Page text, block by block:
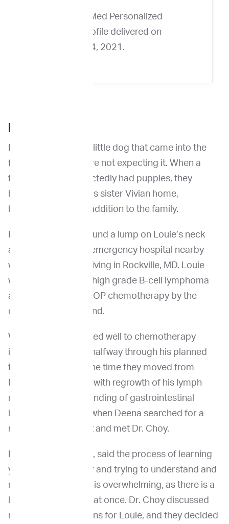
Louie’s ImpriMed Personalized
Prediction Profile delivered on
September 14, 2021.
BACKGROUND
Louie is a fun-loving little dog that came into the
family when they were not expecting it. When a
friend’s dog unexpectedly had puppies, they
brought Louie and his sister Vivian home,
becoming a terrific addition to the family.
In May 2021, they found a lump on Louie’s neck
and took him to the emergency hospital nearby
when they were still living in Rockville, MD. Louie
was diagnosed with high grade B-cell lymphoma
and started onto CHOP chemotherapy by the
oncologist in Maryland.
While Louie responded well to chemotherapy
initially, he relapsed halfway through his planned
treatments around the time they moved from
Maryland to Seattle, with regrowth of his lymph
nodes and the new finding of gastrointestinal
involvement. That’s when Deena searched for a
new local oncologist and met Dr. Choy.
Deena, Louie’s mom, said the process of learning
your dog has cancer and trying to understand and
manage the disease is overwhelming, as there is a
lot of information all at once. Dr. Choy discussed
next treatment options for Louie, and they decided